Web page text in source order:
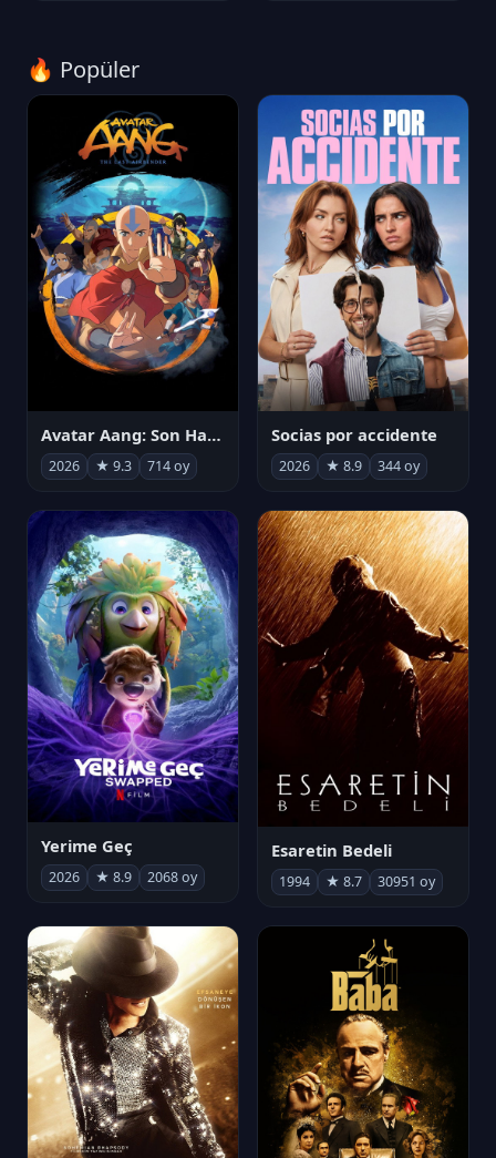
🔥 Popüler
Avatar Aang: Son Havabükücü
2026 ★ 9.3 714 oy
Socias por accidente
2026 ★ 8.9 344 oy
Yerime Geç
2026 ★ 8.9 2068 oy
Esaretin Bedeli
1994 ★ 8.7 30951 oy